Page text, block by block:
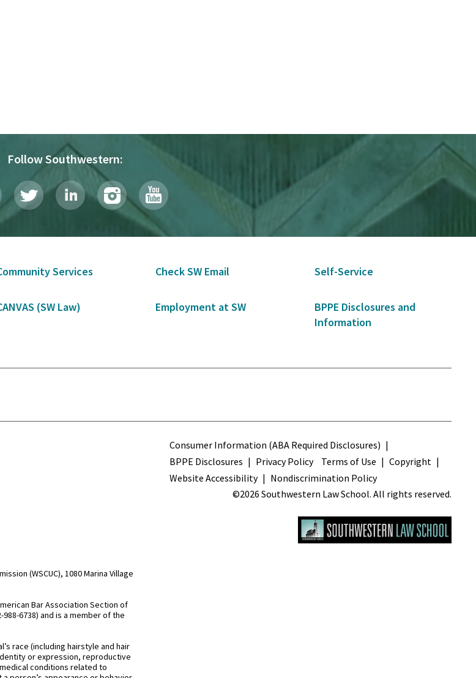
Follow Southwestern:
Services Check SW Email Self-Service
(SW Law) Employment at SW
BPPE Disclosures and
Information
Terms
Consumer Information (ABA Required Disclosures)
BPPE Disclosures
Privacy Policy Terms of Use
Copyright
Website Accessibility
Nondiscrimination Policy
©2026 Southwestern Law School. All rights reserved.
(WSCUC), 1080 Marina Village
Bar Association Section of
6738) and is a member of the
race (including hairstyle and hair
or expression, reproductive
conditions related to